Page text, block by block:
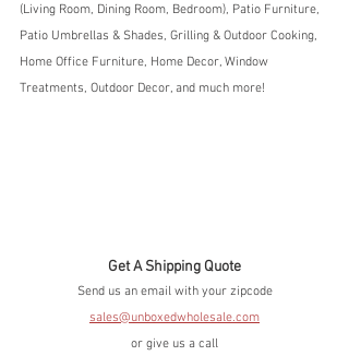
(Living Room, Dining Room, Bedroom), Patio Furniture,
Patio Umbrellas & Shades, Grilling & Outdoor Cooking,
Home Office Furniture, Home Decor, Window
Treatments, Outdoor Decor, and much more!
Get A Shipping Quote
Send us an email with your zipcode
sales@unboxedwholesale.com
or give us a call